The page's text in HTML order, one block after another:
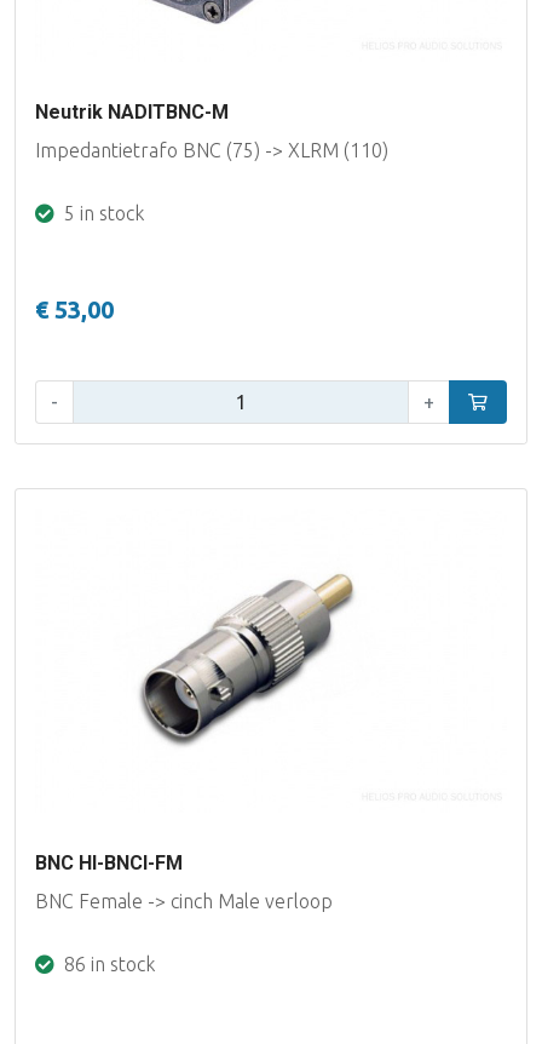
Neutrik NADITBNC-M
Impedantietrafo BNC (75) -> XLRM (110)
5 in stock
€ 53,00
- + Add to
BNC HI-BNCI-FM
BNC Female -> cinch Male verloop
86 in stock